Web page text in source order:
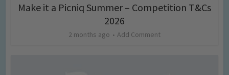
Make it a Picniq Summer – Competition T&Cs
2026
2 months ago Add Comment